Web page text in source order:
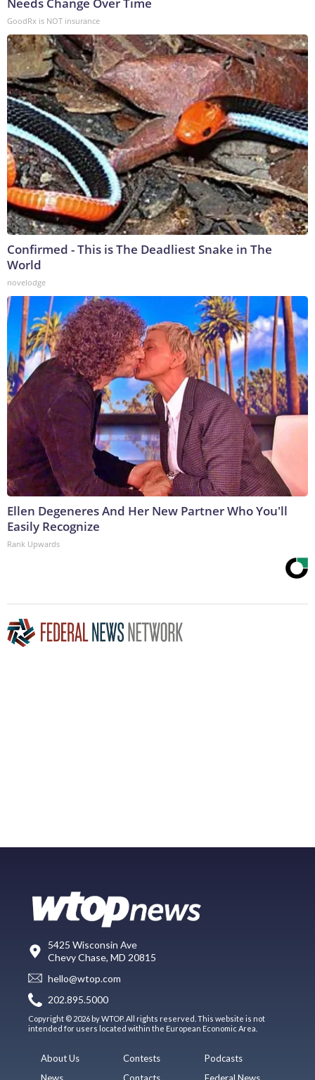
Needs Change Over Time
GoodRx is NOT insurance
Confirmed - This is The Deadliest Snake in The
World
novelodge
Ellen Degeneres And Her New Partner Who You'll
Easily Recognize
Rank Upwards
5425 Wisconsin Ave
Chevy Chase, MD 20815
hello@wtop.com
202.895.5000
Copyright © 2026 by WTOP. All rights reserved. This website is not
intended for users located within the European Economic Area.
About Us
News
Contests
Contacts
Podcasts
Federal News